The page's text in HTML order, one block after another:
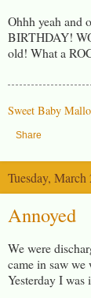
Ohhh yeah and
BIRTHDAY!
old! What a
Sweet Baby
Share
Tuesday, March
Annoyed
We were
came in saw we
Yesterday I was